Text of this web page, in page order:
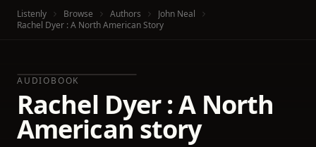
Listenly Browse Authors
John Neal
Rachel Dyer : A North American Story
AUDIOBOOK
Rachel Dyer : A North
American story